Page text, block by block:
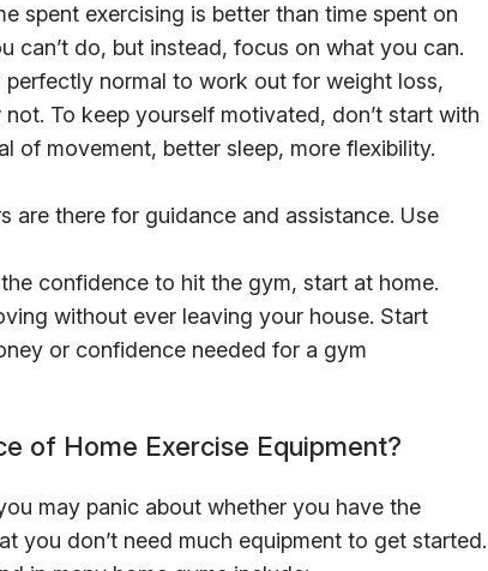
spent exercising is better than time spent on
can’t do, but instead, focus on what you can.
perfectly normal to work out for weight loss,
To keep yourself motivated, don’t start with
of movement, better sleep, more flexibility.
are there for guidance and assistance. Use
confidence to hit the gym, start at home.
without ever leaving your house. Start
or confidence needed for a gym
of Home Exercise Equipment?
may panic about whether you have the
you don’t need much equipment to get started.